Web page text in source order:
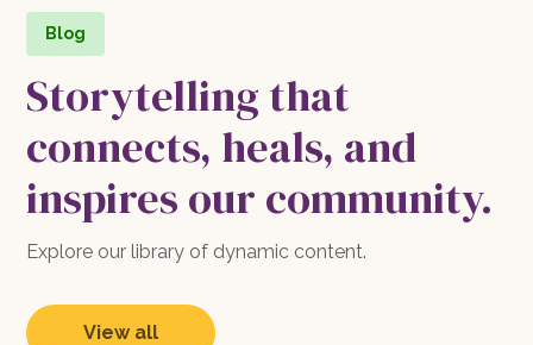
Blog
Storytelling that
connects, heals, and
inspires our community.
Explore our library of dynamic content.
View all